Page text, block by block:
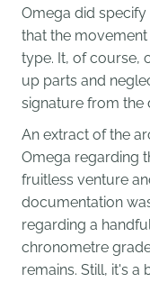
Omega did
that the
type. It, of course,
up parts and
signature from the
An extract of the
Omega regarding
fruitless venture
documentation
regarding a
chronometre
remains. Still, it's